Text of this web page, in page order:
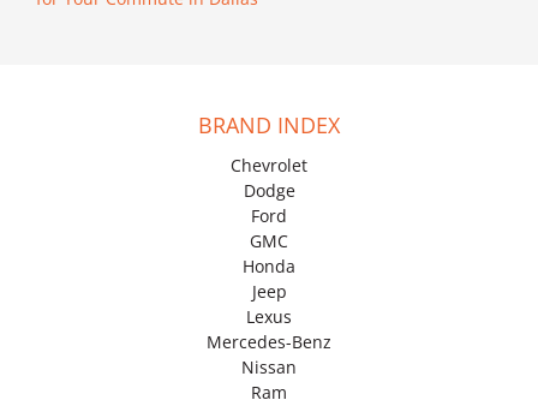
BRAND INDEX
Chevrolet
Dodge
Ford
GMC
Honda
Jeep
Lexus
Mercedes-Benz
Nissan
Ram